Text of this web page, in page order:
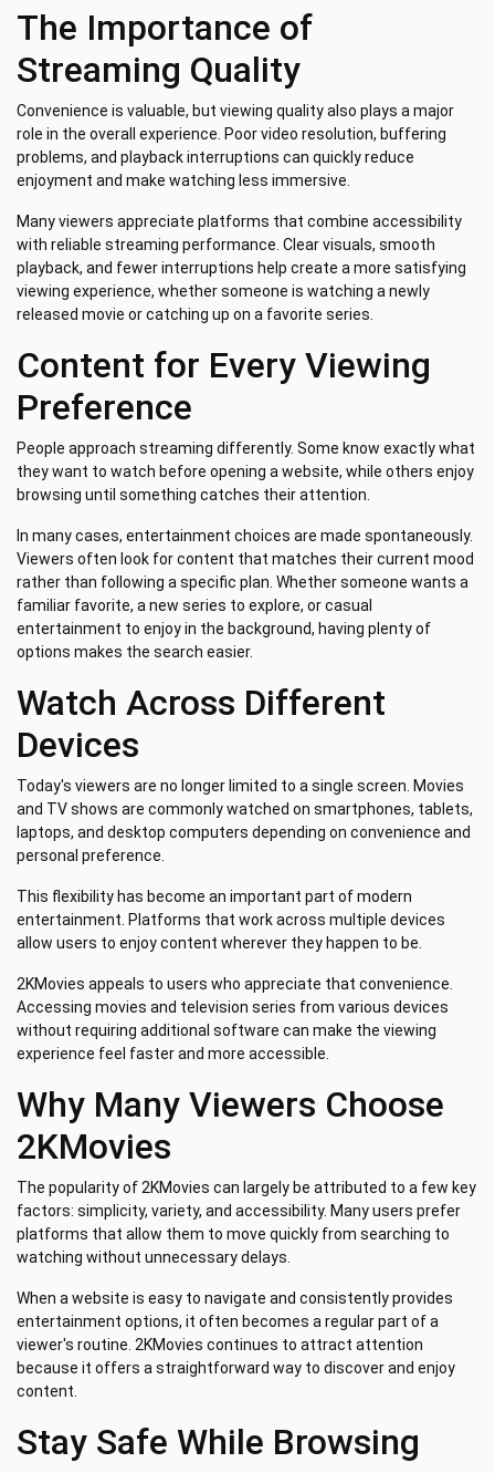
The Importance of
Streaming Quality
Convenience is valuable, but viewing quality also plays a major
role in the overall experience. Poor video resolution, buffering
problems, and playback interruptions can quickly reduce
enjoyment and make watching less immersive.
Many viewers appreciate platforms that combine accessibility
with reliable streaming performance. Clear visuals, smooth
playback, and fewer interruptions help create a more satisfying
viewing experience, whether someone is watching a newly
released movie or catching up on a favorite series.
Content for Every Viewing
Preference
People approach streaming differently. Some know exactly what
they want to watch before opening a website, while others enjoy
browsing until something catches their attention.
In many cases, entertainment choices are made spontaneously.
Viewers often look for content that matches their current mood
rather than following a specific plan. Whether someone wants a
familiar favorite, a new series to explore, or casual
entertainment to enjoy in the background, having plenty of
options makes the search easier.
Watch Across Different
Devices
Today's viewers are no longer limited to a single screen. Movies
and TV shows are commonly watched on smartphones, tablets,
laptops, and desktop computers depending on convenience and
personal preference.
This flexibility has become an important part of modern
entertainment. Platforms that work across multiple devices
allow users to enjoy content wherever they happen to be.
2KMovies appeals to users who appreciate that convenience.
Accessing movies and television series from various devices
without requiring additional software can make the viewing
experience feel faster and more accessible.
Why Many Viewers Choose
2KMovies
The popularity of 2KMovies can largely be attributed to a few key
factors: simplicity, variety, and accessibility. Many users prefer
platforms that allow them to move quickly from searching to
watching without unnecessary delays.
When a website is easy to navigate and consistently provides
entertainment options, it often becomes a regular part of a
viewer's routine. 2KMovies continues to attract attention
because it offers a straightforward way to discover and enjoy
content.
Stay Safe While Browsing